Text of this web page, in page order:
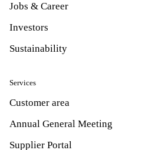
Jobs & Career
Investors
Sustainability
Services
Customer area
Annual General Meeting
Supplier Portal